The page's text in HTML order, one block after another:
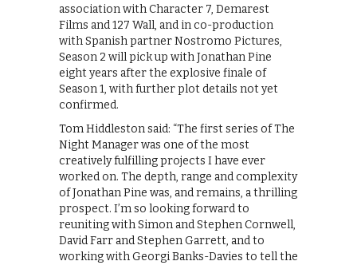
association with Character 7, Demarest
Films and 127 Wall, and in co-production
with Spanish partner Nostromo Pictures,
Season 2 will pick up with Jonathan Pine
eight years after the explosive finale of
Season 1, with further plot details not yet
confirmed.
Tom Hiddleston said: “The first series of The
Night Manager was one of the most
creatively fulfilling projects I have ever
worked on. The depth, range and complexity
of Jonathan Pine was, and remains, a thrilling
prospect. I’m so looking forward to
reuniting with Simon and Stephen Cornwell,
David Farr and Stephen Garrett, and to
working with Georgi Banks-Davies to tell the